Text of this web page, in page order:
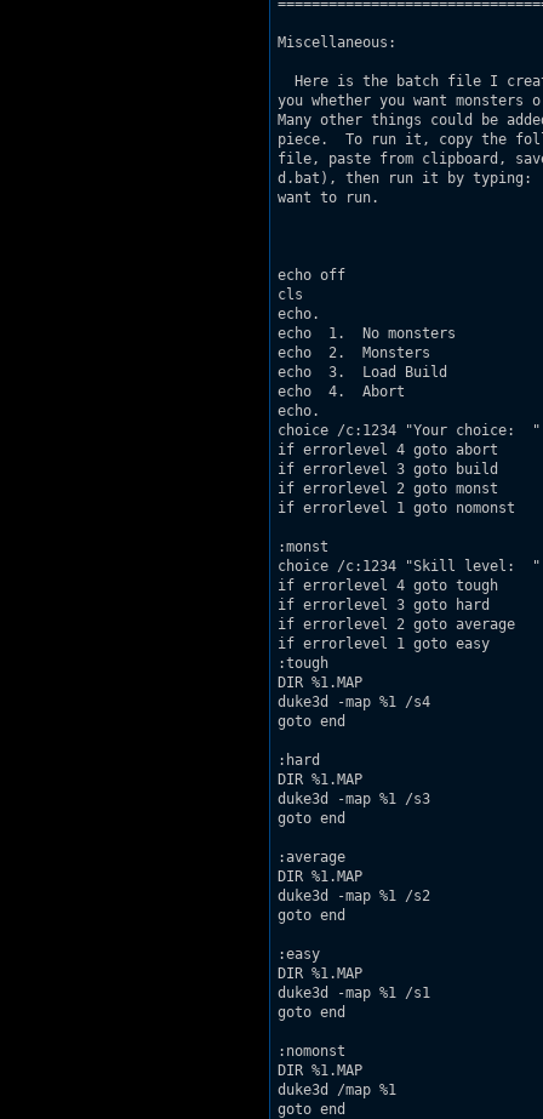
Miscellaneous:
Here is the batch file I
you whether you want
Many other things could be
piece.  To run it, copy the
file, paste from clipboard,
d.bat), then run it by typing:
want to run.
echo off
cls
echo.
echo  1.  No monsters
echo  2.  Monsters
echo  3.  Load Build
echo  4.  Abort
echo.
choice /c:1234 "Your choice:  "
if errorlevel 4 goto abort
if errorlevel 3 goto build
if errorlevel 2 goto monst
if errorlevel 1 goto nomonst
:monst
choice /c:1234 "Skill level:  "
if errorlevel 4 goto tough
if errorlevel 3 goto hard
if errorlevel 2 goto average
if errorlevel 1 goto easy
:tough
DIR %1.MAP
duke3d -map %1 /s4
goto end
:hard
DIR %1.MAP
duke3d -map %1 /s3
goto end
:average
DIR %1.MAP
duke3d -map %1 /s2
goto end
:easy
DIR %1.MAP
duke3d -map %1 /s1
goto end
:nomonst
DIR %1.MAP
duke3d /map %1
goto end